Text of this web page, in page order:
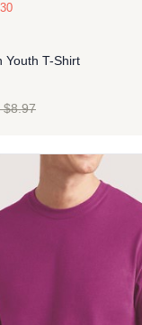
Youth T-Shirt
$8.97